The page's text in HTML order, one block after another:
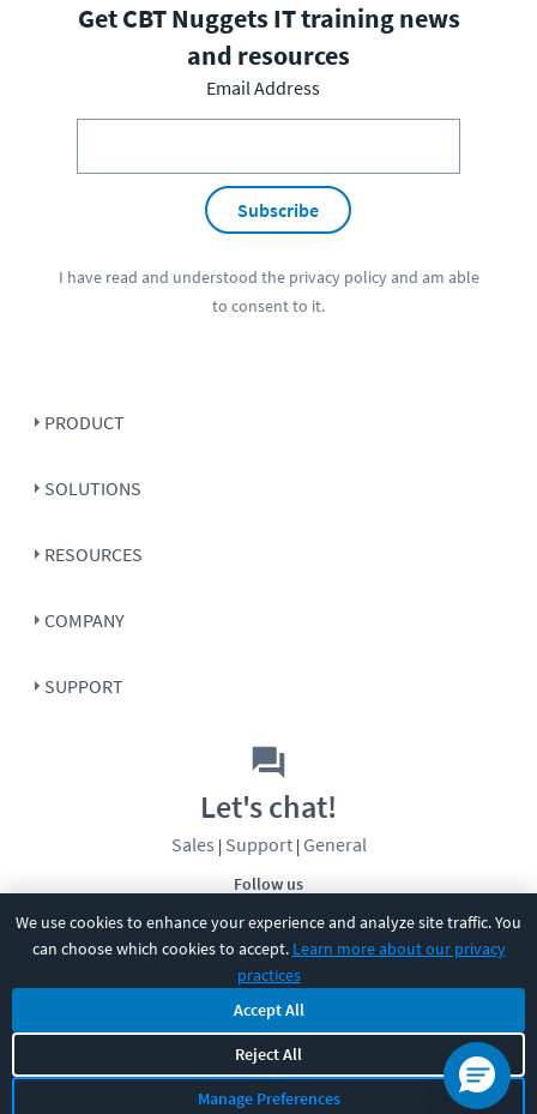
We use cookies to enhance your experience and analyze site traffic. You
can choose which cookies to accept. Learn more about our privacy
practices
Accept All
Reject All
Manage Preferences
Get CBT Nuggets IT training news
and resources
Email Address
Subscribe
I have read and understood the privacy policyand am able
to consent to it.
PRODUCT
SOLUTIONS
RESOURCES
COMPANY
SUPPORT
Follow us
Let's chat!
Sales | Support| General
CBT Nuggets. All rights reserved.
Terms|Privacy Policy|Accessibility|Cookie Settings|Sitemap|
2850 Crescent Avenue, Eugene, OR 97408
541-284-5522